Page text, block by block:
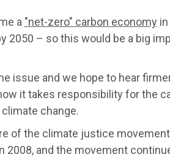
a "net-zero" carbon economy
2050 – so this would be a big
issue and we hope to hear
it takes responsibility for the
change.
of the climate justice
2008, and the movement